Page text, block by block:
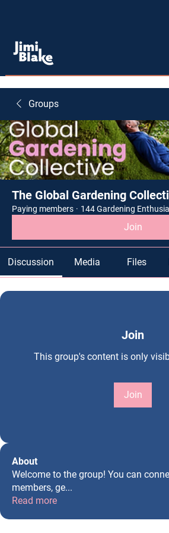
Groups
The Global Gardening
Paying members · 144 Gardening
Join
Discussion Media Files
Join
This group's content is only
Join
About
Welcome to the group! You can
members, ge...
Read more